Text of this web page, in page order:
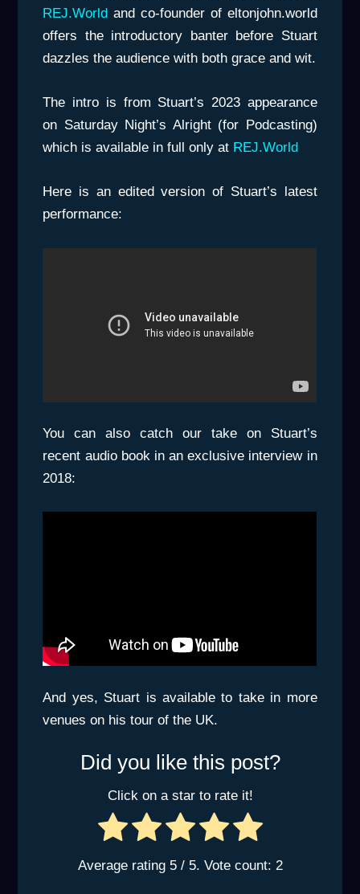
REJ.World and co-founder of eltonjohn.world
offers the introductory banter before Stuart
dazzles the audience with both grace and wit.
The intro is from Stuart’s 2023 appearance
on Saturday Night’s Alright (for Podcasting)
which is available in full only at REJ.World
Here is an edited version of Stuart’s latest
performance:
You can also catch our take on Stuart’s
recent audio book in an exclusive interview in
2018:
And yes, Stuart is available to take in more
venues on his tour of the UK.
Did you like this post?
Click on a star to rate it!
Average rating 5/ 5. Vote count: 2